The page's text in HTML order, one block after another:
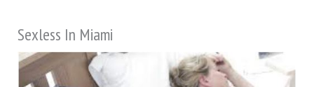
Sexless In Miami